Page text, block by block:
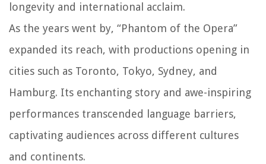
longevity and international acclaim.
As the years went by, “Phantom of the Opera”
expanded its reach, with productions opening in
cities such as Toronto, Tokyo, Sydney, and
Hamburg. Its enchanting story and awe-inspiring
performances transcended language barriers,
captivating audiences across different cultures
and continents.